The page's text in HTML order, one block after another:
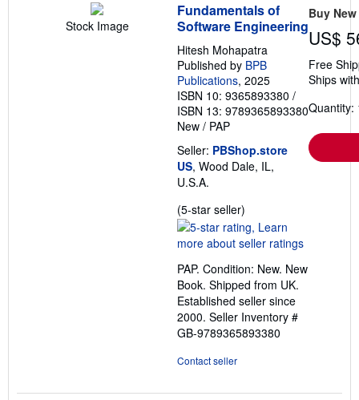
Stock Image
Fundamentals of
Software Engineering
Hitesh Mohapatra
Published by BPB
Publications, 2025
ISBN 10: 9365893380 /
ISBN 13: 9789365893380
New / PAP
Seller: PBShop.store
US, Wood Dale, IL,
U.S.A.
(5-star seller)
rating
5
of
5
stars
PAP. Condition: New. New
Book. Shipped from UK.
Established seller since
2000. Seller Inventory #
GB-9789365893380
Contact seller
Buy New
US$
Free
Ships
Quantity: